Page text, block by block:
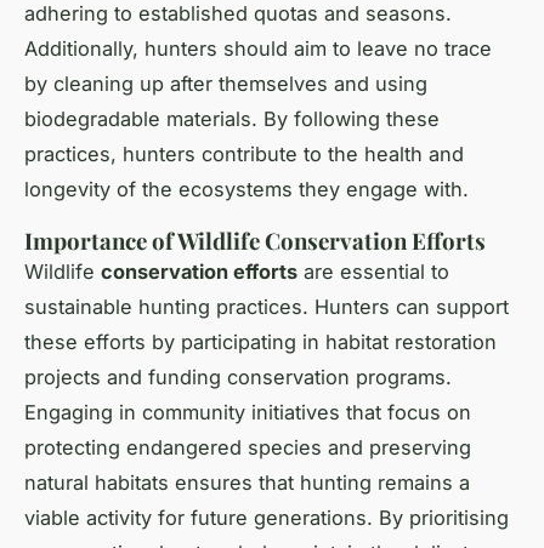
adhering to established quotas and seasons.
Additionally, hunters should aim to leave no trace
by cleaning up after themselves and using
biodegradable materials. By following these
practices, hunters contribute to the health and
longevity of the ecosystems they engage with.
Importance of Wildlife Conservation Efforts
Wildlife conservation efforts are essential to
sustainable hunting practices. Hunters can support
these efforts by participating in habitat restoration
projects and funding conservation programs.
Engaging in community initiatives that focus on
protecting endangered species and preserving
natural habitats ensures that hunting remains a
viable activity for future generations. By prioritising